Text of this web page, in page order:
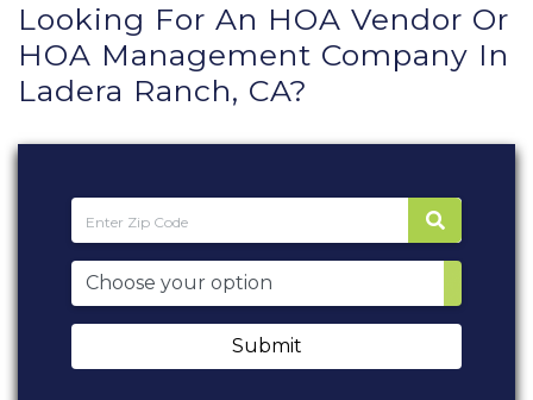
Looking For An HOA Vendor Or
HOA Management Company In
Ladera Ranch, CA?
Submit